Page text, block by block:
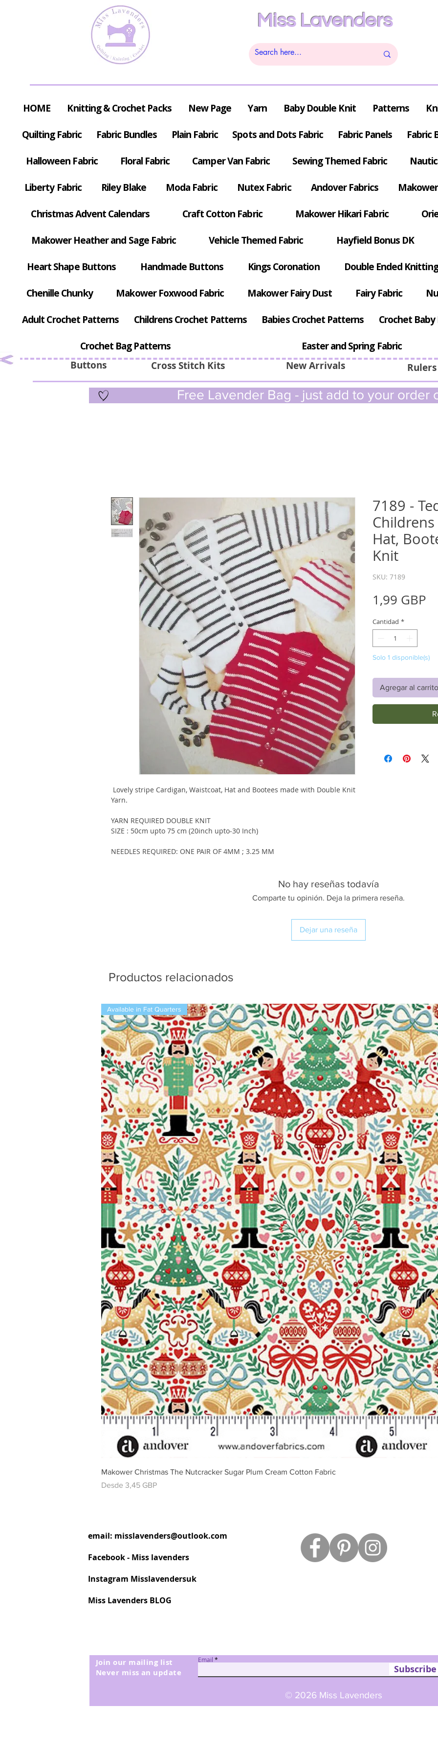
Miss Lavenders
Buttons Cross Stitch Kits
HOME Knitting & Crochet Packs New Page Yarn Baby Double Knit Patterns
Quilting Fabric Fabric Bundles Plain Fabric Spots and Dots Fabric Fabric Panels Fabric
Halloween Fabric Floral Fabric Camper Van Fabric Sewing Themed Fabric
Liberty Fabric Riley Blake Moda Fabric Nutex Fabric Andover Fabrics
Christmas Advent Calendars Craft Cotton Fabric Makower Hikari Fabric
Makower Heather and Sage Fabric Vehicle Themed Fabric Hayfield Bonus DK
Heart Shape Buttons Handmade Buttons Kings Coronation Double Ended
Chenille Chunky Makower Foxwood Fabric Makower Fairy Dust Fairy Fabric
Adult Crochet Patterns Childrens Crochet Patterns Babies Crochet Patterns Crochet
Crochet Bag Patterns Easter and Spring Fabric
New Arrivals
Free Lavender Bag - just add to your order
Lovely stripe Cardigan, Waistcoat, Hat and Bootees made with Double Knit
Yarn.
YARN REQUIRED DOUBLE KNIT
SIZE : 50cm upto 75 cm (20inch upto-30 Inch)
NEEDLES REQUIRED: ONE PAIR OF 4MM ; 3.25 MM
7189 -
Hat,
Knit
SKU: 7189
1,99 GBP
Cantidad *
Solo 1 disponible(s)
Agregar al carrito
No hay reseñas todavía
Comparte tu opinión. Deja la primera reseña.
Dejar una reseña
Productos relacionados
Vista rápida
Available in Fat Quarters
Makower Christmas The Nutcracker Sugar Plum Cream Cotton Fabric
Desde 3,45 GBP
Precio de oferta
email: misslavenders@outlook.com
Facebook - Miss lavenders
Instagram Misslavendersuk
Miss Lavenders BLOG
Join our mailing list
Never miss an update
Email
Subscribe
© 2026 Miss Lavenders